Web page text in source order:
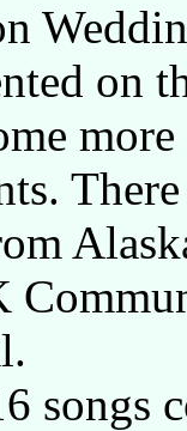
on
songs